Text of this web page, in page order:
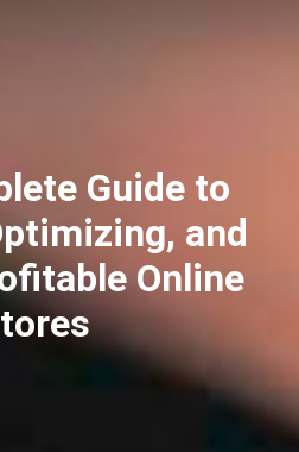
Guide to
and
Online